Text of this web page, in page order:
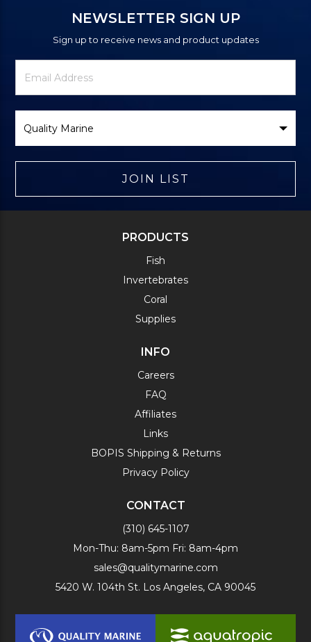
NEWSLETTER SIGN UP
Sign up to receive news and product updates
Newsletter
Signup
Email
Address
Brand
JOIN LIST
PRODUCTS
Fish
Invertebrates
Coral
Supplies
INFO
Careers
FAQ
Affiliates
Links
BOPIS Shipping & Returns
Privacy Policy
CONTACT
(310) 645-1107
Mon-Thu: 8am-5pm Fri: 8am-4pm
sales@qualitymarine.com
5420 W. 104th St. Los Angeles, CA 90045